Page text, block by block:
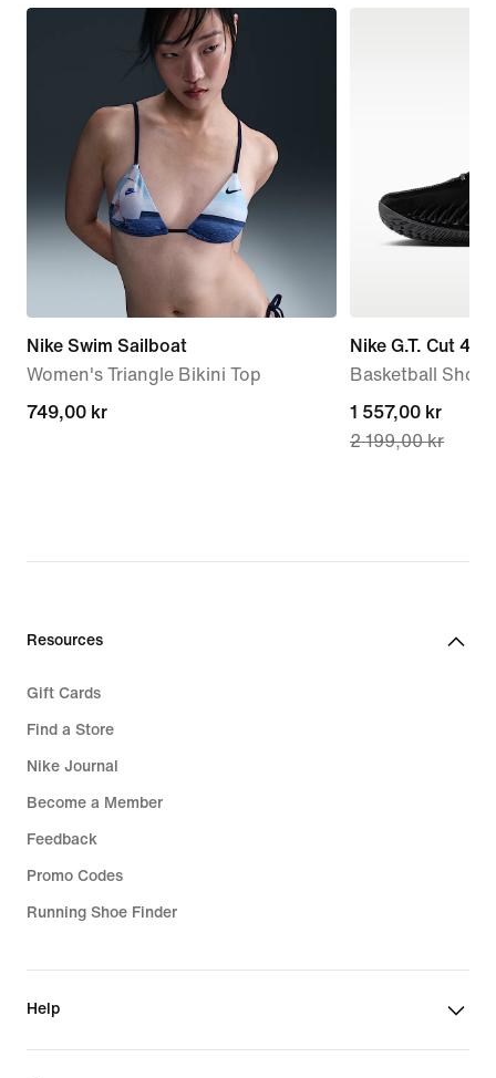
Nike Swim Sailboat
Women's Triangle Bikini Top
749,00 kr
749,00 kr
Nike G.T. Cut 4
Basketball Shoes
current
price
2 199,00 kr
1 557,00 kr
2 199,00 kr
Resources
Gift Cards
Find a Store
Nike Journal
Become a Member
Feedback
Promo Codes
Running Shoe Finder
Help